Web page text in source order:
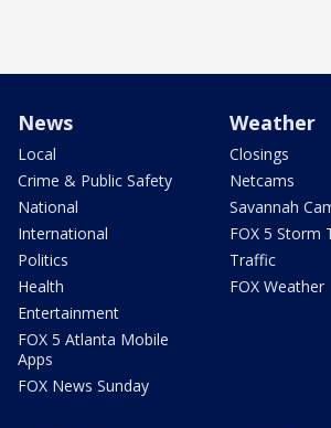
News
Local
Crime & Public Safety
National
International
Politics
Health
Entertainment
FOX 5 Atlanta Mobile
Apps
FOX News Sunday
Weather
Closings
Netcams
Savannah
FOX 5 Storm
Traffic
FOX Weather